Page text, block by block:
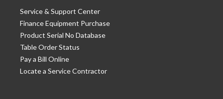
Service & Support Center
Finance Equipment Purchase
Product Serial No Database
Table Order Status
Pay a Bill Online
Locate a Service Contractor